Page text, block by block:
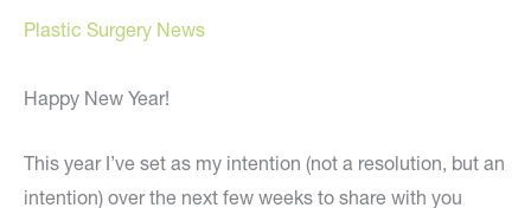
Plastic Surgery News
Happy New Year!
This year I’ve set as my intention (not a resolution, but an
intention) over the next few weeks to share with you